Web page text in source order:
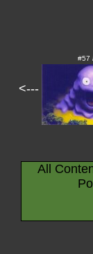
<---
#57
All